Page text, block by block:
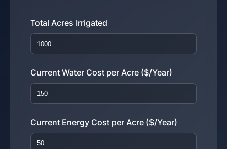
Total Acres Irrigated
Current Water Cost per Acre ($/Year)
Current Energy Cost per Acre ($/Year)